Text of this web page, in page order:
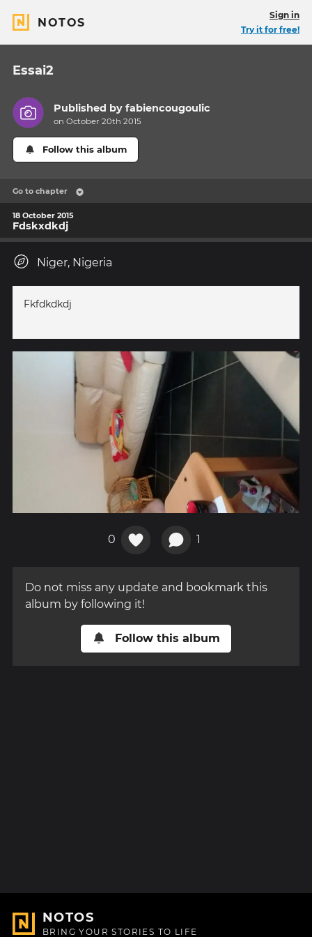
NOTOS
Sign in
Try it for free!
Essai2
Published byfabiencougoulic
on October 20th 2015
Follow this album
Go to chapter
18 October 2015
Fdskxdkdj
Niger, Nigeria
Fkfdkdkdj
0 1
Do not miss any update and bookmark this
album by following it!
Follow this album
NOTOS
BRING YOUR STORIES TO LIFE